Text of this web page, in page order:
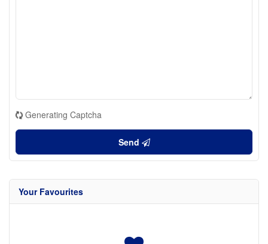
Generating Captcha
Send
Your Favourites